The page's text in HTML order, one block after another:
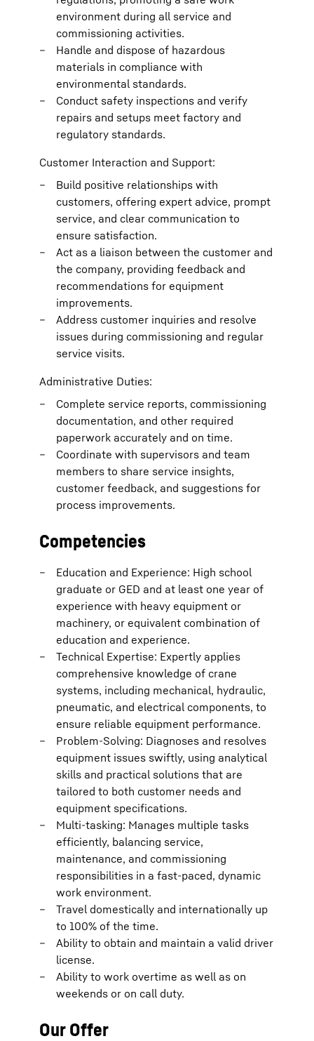
environment during all service and
commissioning activities.
Handle and dispose of hazardous
materials in compliance with
environmental standards.
Conduct safety inspections and verify
repairs and setups meet factory and
regulatory standards.
Customer Interaction and Support:
Build positive relationships with
customers, offering expert advice, prompt
service, and clear communication to
ensure satisfaction.
Act as a liaison between the customer and
the company, providing feedback and
recommendations for equipment
improvements.
Address customer inquiries and resolve
issues during commissioning and regular
service visits.
Administrative Duties:
Complete service reports, commissioning
documentation, and other required
paperwork accurately and on time.
Coordinate with supervisors and team
members to share service insights,
customer feedback, and suggestions for
process improvements.
Competencies
Education and Experience: High school
graduate or GED and at least one year of
experience with heavy equipment or
machinery, or equivalent combination of
education and experience.
Technical Expertise: Expertly applies
comprehensive knowledge of crane
systems, including mechanical, hydraulic,
pneumatic, and electrical components, to
ensure reliable equipment performance.
Problem-Solving: Diagnoses and resolves
equipment issues swiftly, using analytical
skills and practical solutions that are
tailored to both customer needs and
equipment specifications.
Multi-tasking: Manages multiple tasks
efficiently, balancing service,
maintenance, and commissioning
responsibilities in a fast-paced, dynamic
work environment.
Travel domestically and internationally up
to 100% of the time.
Ability to obtain and maintain a valid driver
license.
Ability to work overtime as well as on
weekends or on call duty.
Our Offer